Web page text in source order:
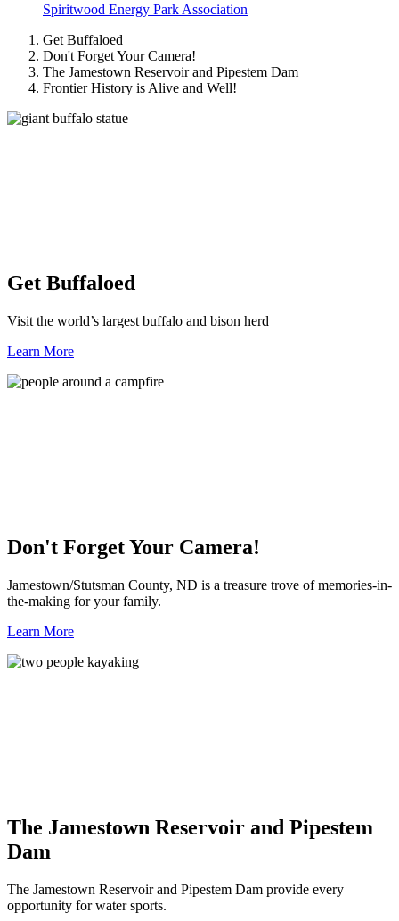
Spiritwood Energy Park Association
Get Buffaloed
Don't Forget Your Camera!
The Jamestown Reservoir and Pipestem Dam
Frontier History is Alive and Well!
Get Buffaloed
Visit the world’s largest buffalo and bison herd
Learn More
Don't Forget Your Camera!
Jamestown/Stutsman County, ND is a treasure trove of memories-in-
the-making for your family.
Learn More
The Jamestown Reservoir and Pipestem
Dam
The Jamestown Reservoir and Pipestem Dam provide every
opportunity for water sports.